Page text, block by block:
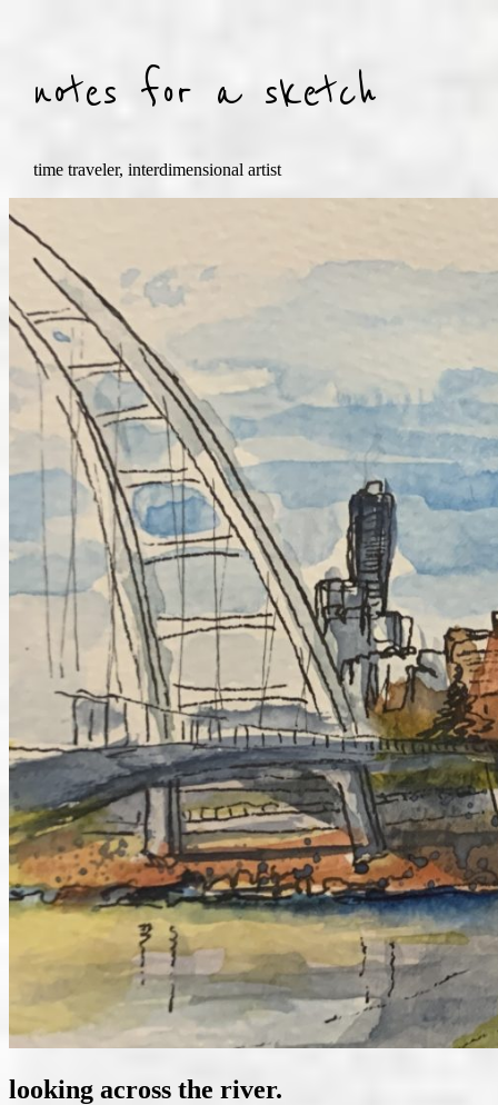
notes for a sketch
time traveler, interdimensional artist
looking across the river.